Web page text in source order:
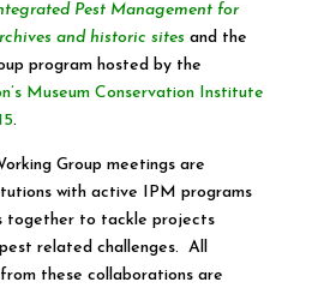
Pest Management for
and historic sites and the
program hosted by the
Museum Conservation Institute
.
Group meetings are
with active IPM programs
together to tackle projects
related challenges. All
these collaborations are